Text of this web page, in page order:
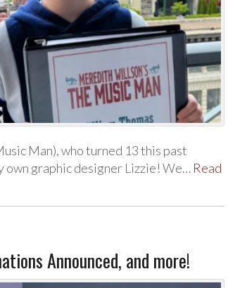
Man), who turned 13 this past
own graphic designer Lizzie! We… Read
Announced, and more!